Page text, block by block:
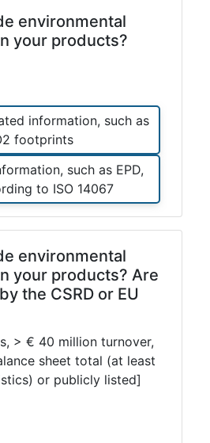
environmental
your products?
information, such as
footprints
such as EPD,
to ISO 14067
environmental
your products? Are
the CSRD or EU
> € 40 million turnover,
sheet total (at least
or publicly listed]